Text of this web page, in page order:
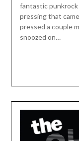
fantastic punkrock
pressing that
pressed a couple
snoozed on…